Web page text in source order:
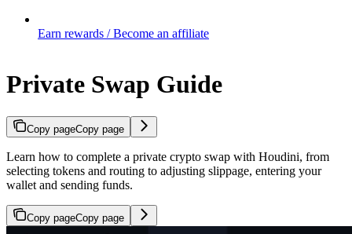
Earn rewards / Become an affiliate
Private Swap Guide
Copy pageCopy page
Learn how to complete a private crypto swap with Houdini, from
selecting tokens and routing to adjusting slippage, entering your
wallet and sending funds.
Copy pageCopy page